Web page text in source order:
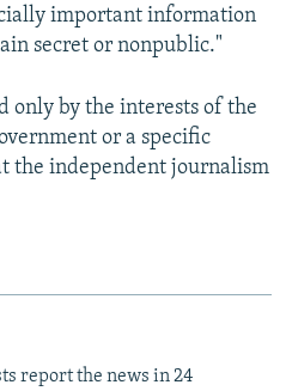
important information
secret or nonpublic."
only by the interests of the
or a specific
the independent journalism
report the news in 24